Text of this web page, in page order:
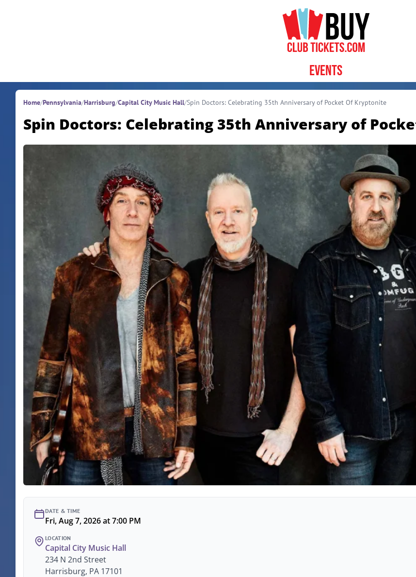
Events
Home/Pennsylvania/Harrisburg/Capital City Music Hall/Spin Doctors: Celebrating 35th Anniversary of Pocket Of Kryptonite
Spin Doctors: Celebrating 35th Anniversary of
DATE & TIME
Fri, Aug 7, 2026 at 7:00 PM
LOCATION
Capital City Music Hall
234 N 2nd Street
Harrisburg, PA 17101